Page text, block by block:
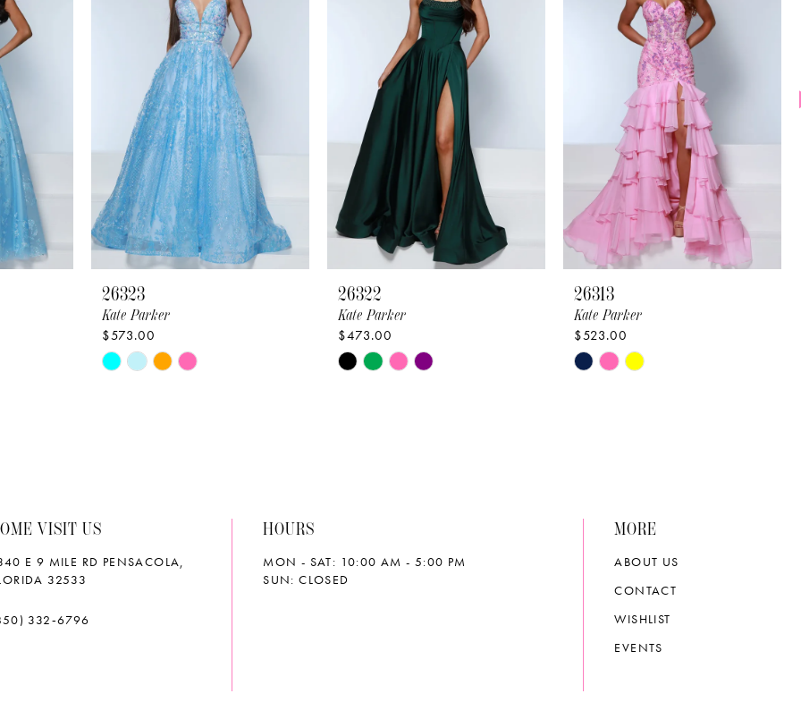
26323
Kate Parker
$573.00
Skip
26322
Kate Parker
$473.00
Skip
26313
Kate Parker
$523.00
Skip
VISIT US
E 9 MILE RD PENSACOLA,
32533
332‑6796
HOURS
MON - SAT: 10:00 AM - 5:00 PM
SUN: CLOSED
MORE
ABOUT US
CONTACT
WISHLIST
EVENTS